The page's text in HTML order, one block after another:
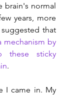
brain's normal
years, more
mechanism by
these sticky
.
I came in. My